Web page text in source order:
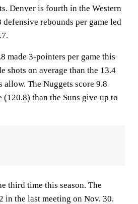
Denver is fourth in the Western
rebounds per game led
made 3-pointers per game this
shots on average than the 13.4
allow. The Nuggets score 9.8
(120.8) than the Suns give up to
third time this season. The
in the last meeting on Nov. 30.